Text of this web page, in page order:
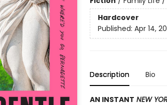
Hardcover
Published: Apr 14,
Description Bio
AN INSTANT NEW